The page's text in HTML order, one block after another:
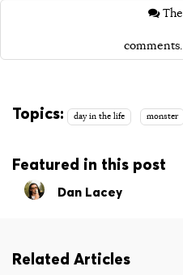
comments.
Topics: day in the life monster
Featured in this post
Dan Lacey
Related Articles